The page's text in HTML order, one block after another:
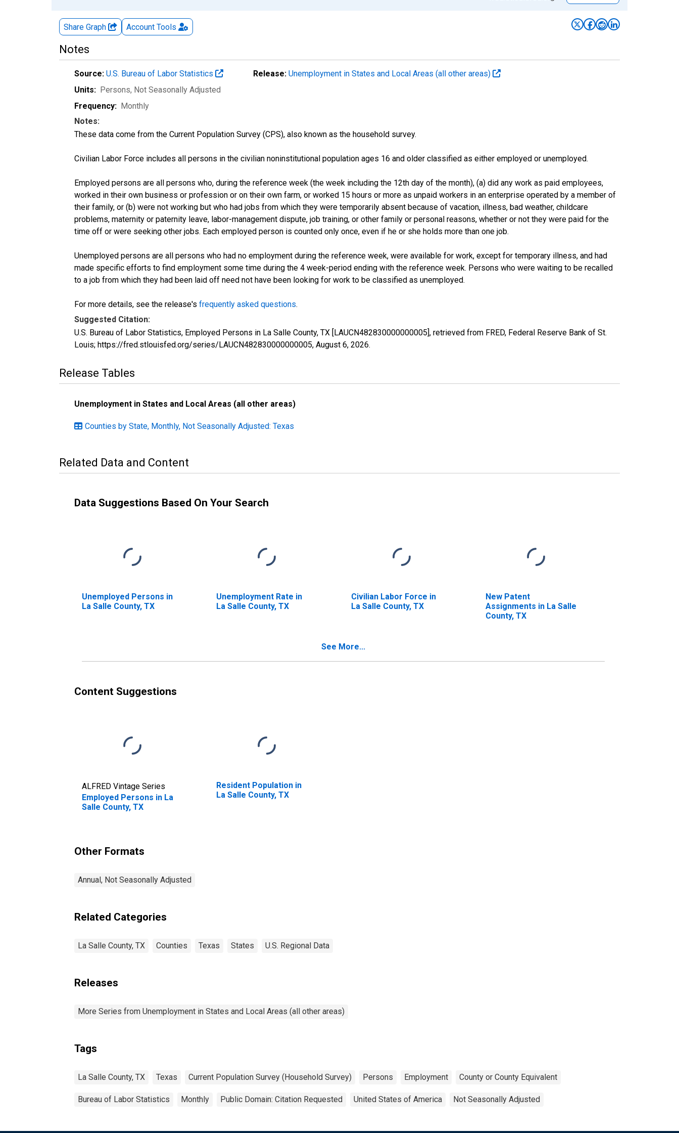
Share Graph Account Tools
Notes
Source: U.S. Bureau of Labor Statistics Release: Unemployment in States and Local Areas (all other areas)
Units: Persons, Not Seasonally Adjusted
Frequency: Monthly
Notes:
These data come from the Current Population Survey (CPS), also known as the household survey.
Civilian Labor Force includes all persons in the civilian noninstitutional population ages 16 and older classified as either employed or unemployed.
Employed persons are all persons who, during the reference week (the week including the 12th day of the month), (a) did any work as paid employees,
worked in their own business or profession or on their own farm, or worked 15 hours or more as unpaid workers in an enterprise operated by a member of
their family, or (b) were not working but who had jobs from which they were temporarily absent because of vacation, illness, bad weather, childcare
problems, maternity or paternity leave, labor-management dispute, job training, or other family or personal reasons, whether or not they were paid for the
time off or were seeking other jobs. Each employed person is counted only once, even if he or she holds more than one job.
Unemployed persons are all persons who had no employment during the reference week, were available for work, except for temporary illness, and had
made specific efforts to find employment some time during the 4 week-period ending with the reference week. Persons who were waiting to be recalled
to a job from which they had been laid off need not have been looking for work to be classified as unemployed.
For more details, see the release's frequently asked questions.
Suggested Citation:
U.S. Bureau of Labor Statistics, Employed Persons in La Salle County, TX [LAUCN482830000000005], retrieved from FRED, Federal Reserve Bank of St.
Louis; https://fred.stlouisfed.org/series/LAUCN482830000000005, August 6, 2026.
Release Tables
Unemployment in States and Local Areas (all other areas)
Counties by State, Monthly, Not Seasonally Adjusted: Texas
Related Data and Content
Data Suggestions Based On Your Search
Unemployed Persons in
La Salle County, TX
Unemployment Rate in
La Salle County, TX
Civilian Labor Force in
La Salle County, TX
New Patent
Assignments in La Salle
County, TX
See More...
Content Suggestions
ALFRED Vintage Series
Employed Persons in La
Salle County, TX
Resident Population in
La Salle County, TX
Other Formats
Annual, Not Seasonally Adjusted
Related Categories
La Salle County, TX Counties Texas States U.S. Regional Data
Releases
More Series from Unemployment in States and Local Areas (all other areas)
Tags
La Salle County, TX Texas Current Population Survey (Household Survey) Persons Employment County or County Equivalent
Bureau of Labor Statistics Monthly Public Domain: Citation Requested United States of America Not Seasonally Adjusted